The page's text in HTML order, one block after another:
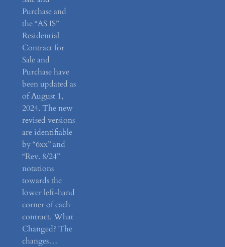
Purchase and
the “AS IS”
Residential
Contract for
Sale and
Purchase have
been updated as
of August 1,
2024. The new
revised versions
are identifiable
by “6xx” and
“Rev. 8/24”
notations
towards the
lower left-hand
corner of each
contract. What
Changed? The
changes…